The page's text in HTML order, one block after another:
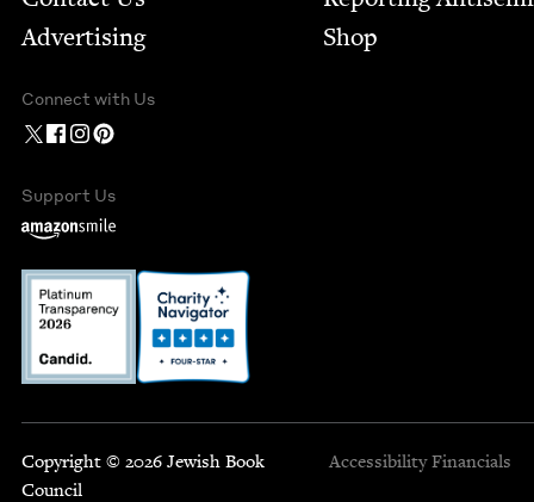
Advertising
Shop
Connect with Us
Support Us
Copyright © 2026 Jewish Book
Council
Accessibility Financials